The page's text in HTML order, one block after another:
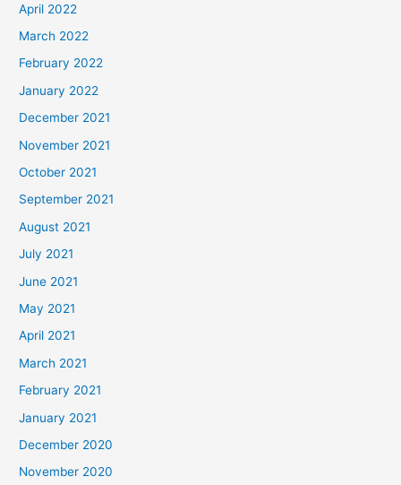
April 2022
March 2022
February 2022
January 2022
December 2021
November 2021
October 2021
September 2021
August 2021
July 2021
June 2021
May 2021
April 2021
March 2021
February 2021
January 2021
December 2020
November 2020